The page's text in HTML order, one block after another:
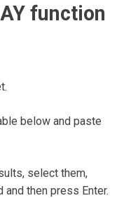
function
below and paste
select them,
then press Enter.